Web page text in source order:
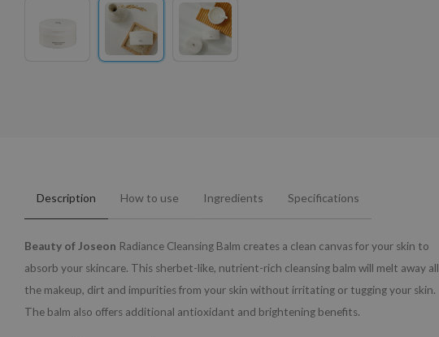
Description How to use Ingredients Specifications
Beauty of Joseon Radiance Cleansing Balm creates a clean canvas for your skin to
absorb your skincare. This sherbet-like, nutrient-rich cleansing balm will melt away all
the makeup, dirt and impurities from your skin without irritating or tugging your skin.
The balm also offers additional antioxidant and brightening benefits.